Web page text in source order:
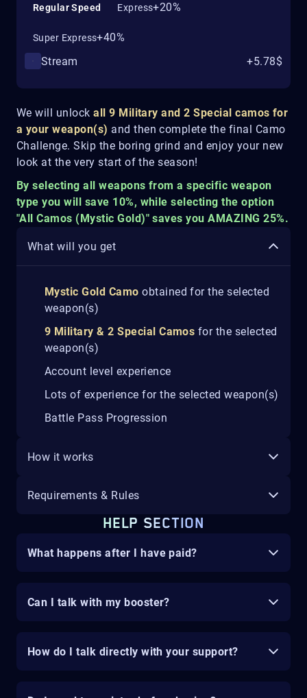
We will unlockall 9 Military and 2 Special camos for
a your weapon(s) and then complete the final Camo
Challenge. Skip the boring grind and enjoy your new
look at the very start of the season!
By selecting all weapons from a specific weapon
type you will save 10%, while selecting the option
"All Camos (Mystic Gold)" saves you AMAZING 25%.
What will you get
Mystic Gold Camoobtained for the selected
weapon(s)
9 Military & 2 Special Camos for the selected
weapon(s)
Account level experience
Lots of experience for the selected weapon(s)
Battle Pass Progression
How it works
Requirements & Rules
HELP SECTION
What happens after I have paid?
Can I talk with my booster?
How do I talk directly with your support?
Regular Speed Express+20%
Super Express+40%
Stream
+5.78$